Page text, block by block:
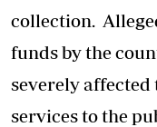
collection.
funds by the
severely
services to the